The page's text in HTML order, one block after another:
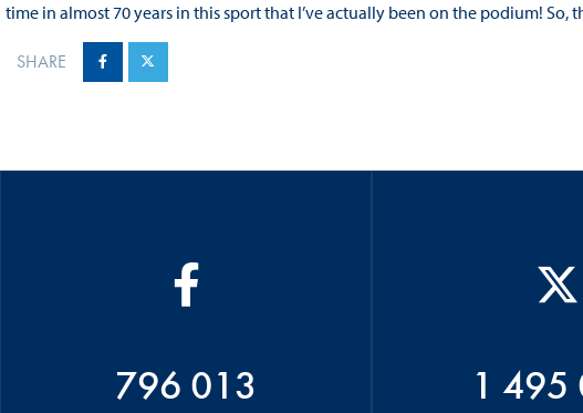
time in almost 70 years in this sport that I’ve actually been on the podium! So,
SHARE
796 013 1 495